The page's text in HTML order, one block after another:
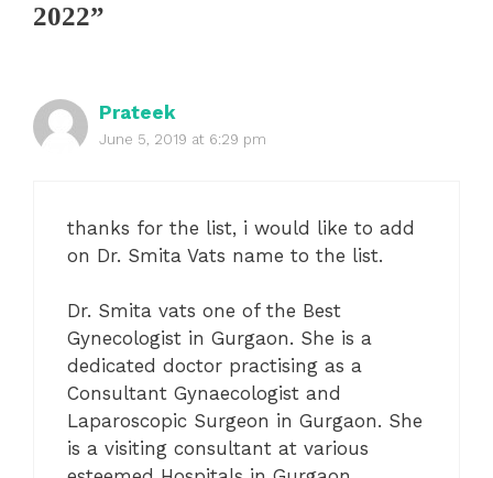
2022”
Prateek
June 5, 2019 at 6:29 pm
thanks for the list, i would like to add
on Dr. Smita Vats name to the list.
Dr. Smita vats one of the Best
Gynecologist in Gurgaon. She is a
dedicated doctor practising as a
Consultant Gynaecologist and
Laparoscopic Surgeon in Gurgaon. She
is a visiting consultant at various